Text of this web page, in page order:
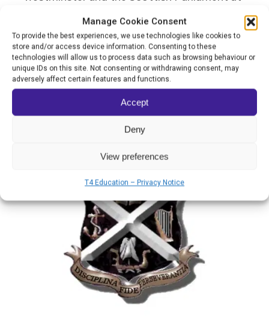
Manage Cookie Consent
To provide the best experiences, we use technologies like cookies to
store and/or access device information. Consenting to these
technologies will allow us to process data such as browsing behaviour or
unique IDs on this site. Not consenting or withdrawing consent, may
adversely affect certain features and functions.
Accept
Deny
View preferences
T4 Education – Privacy Notice
If Dunoon Grammar School were to win the
World’s Best School Prize for Community
Collaboration, it would use the funds to
assist with transport and invest in more
advanced remote learning technology.